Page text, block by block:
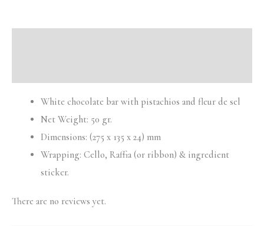
White chocolate bar with pistachios and fleur de sel
Net Weight: 50 gr.
Dimensions: (275 x 135 x 24) mm
Wrapping: Cello, Raffia (or ribbon) & ingredient
sticker.
There are no reviews yet.